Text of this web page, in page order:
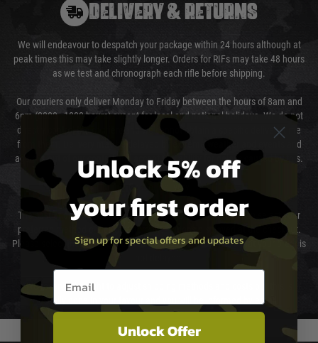
DELIVERY & RETURNS
We will endeavour to despatch your package within 24 hours although at
peak times this may take slightly longer. Orders for RIFs may take 48 hours
as we test and chronograph each rifle before shipping.
Our couriers only deliver Monday to Friday between the hours of 8am and
6pm (0800 - 1800 hours) except for local and national holidays. We do not
directly control the couriers and we cannot obtain a specific delivery time
from them. Delivery may be delayed by extreme weather and events and
again is out of our control and accept no liability for delays caused by this.
Cost of Delivery
The cost of delivery will be added to your order total. You can select your
preferred method of delivery from the options displayed at the checkout.
Please select the correct option for your country to ensure that your order is
We reserve the right to adjust shipping methods and costs but this is
usually done in your favour and you will be informed by email.
Unlock 5% off
your first order
Sign up for special offers and updates
Email entry box
Unlock Offer